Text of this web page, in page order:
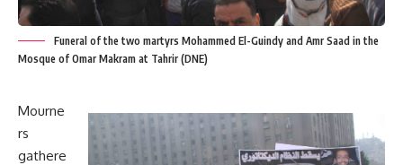
Funeral of the two martyrs Mohammed El-Guindy and Amr Saad in the
Mosque of Omar Makram at Tahrir (DNE)
Mourne
rs
gathere